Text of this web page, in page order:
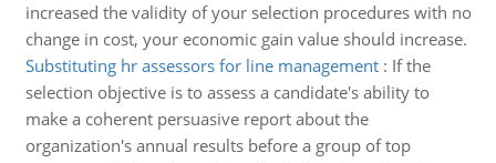
increased the validity of your selection procedures with no
change in cost, your economic gain value should increase.
Substituting hr assessors for line management: If the
selection objective is to assess a candidate's ability to
make a coherent persuasive report about the
organization's annual results before a group of top